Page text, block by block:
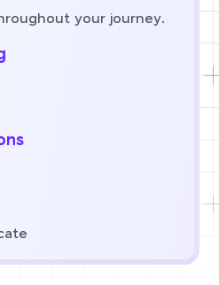
your journey.